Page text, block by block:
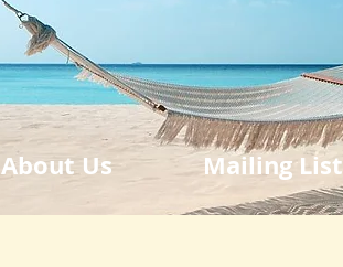
About Us Mailing List